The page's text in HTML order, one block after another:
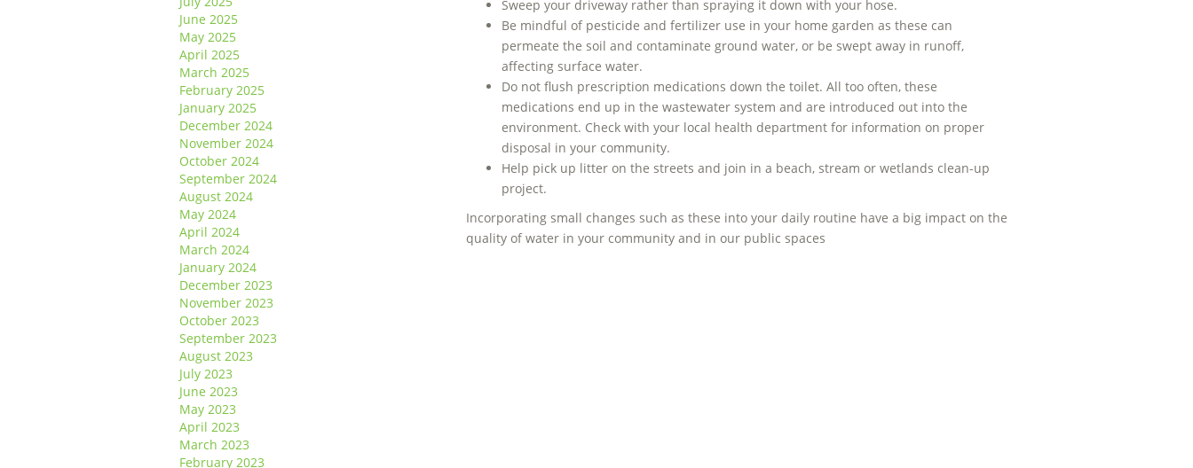
June 2025
May 2025
April 2025
March 2025
February 2025
January 2025
December 2024
November 2024
October 2024
September 2024
August 2024
May 2024
April 2024
March 2024
January 2024
December 2023
November 2023
October 2023
September 2023
August 2023
July 2023
June 2023
May 2023
April 2023
March 2023
February 2023
Sweep your driveway rather than spraying it down with your hose.
Be mindful of pesticide and fertilizer use in your home garden as these can
permeate the soil and contaminate ground water, or be swept away in runoff,
affecting surface water.
Do not flush prescription medications down the toilet. All too often, these
medications end up in the wastewater system and are introduced out into the
environment. Check with your local health department for information on proper
disposal in your community.
Help pick up litter on the streets and join in a beach, stream or wetlands clean-up
project.
Incorporating small changes such as these into your daily routine have a big impact on the
quality of water in your community and in our public spaces